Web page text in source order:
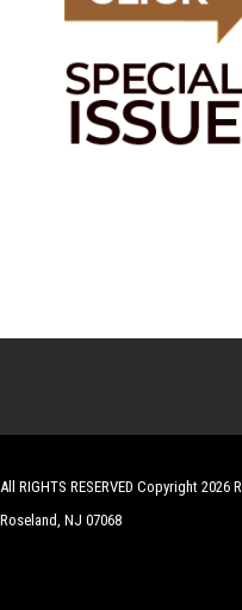
All RIGHTS RESERVED Copyright
Roseland, NJ 07068